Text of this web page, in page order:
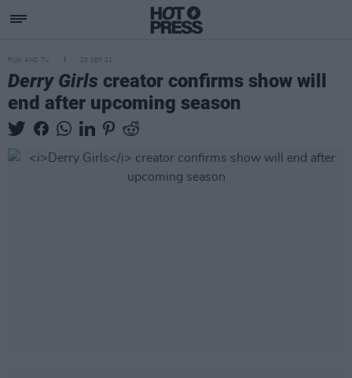
FILM AND TV 23 SEP 21
Derry Girls creator confirms show will
end after upcoming season